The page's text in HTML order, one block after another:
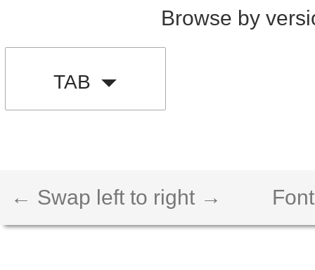
Browse by
TAB
← Swap left to right →